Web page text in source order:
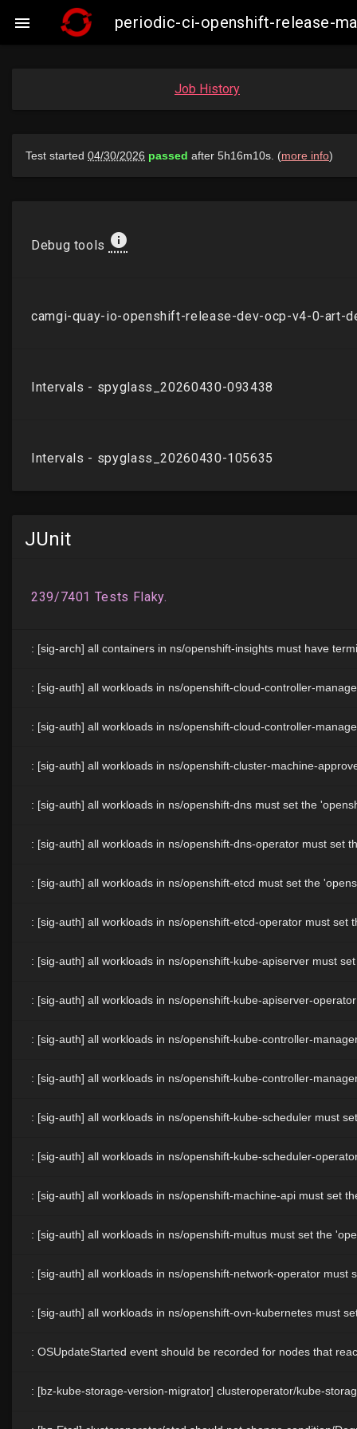
 periodic-ci-openshift-release-
Job History
JUnit